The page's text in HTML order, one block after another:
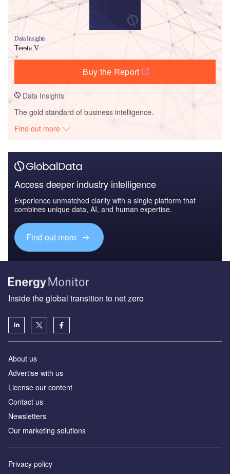
Data Insights
Teesta V
Buy the Report
Data Insights
The gold standard of business intelligence.
Find out more
Access deeper industry intelligence
Experience unmatched clarity with a single platform that
combines unique data, AI, and human expertise.
Find out more
Inside the global transition to net zero
About us
Advertise with us
License our content
Contact us
Newsletters
Our marketing solutions
Privacy policy